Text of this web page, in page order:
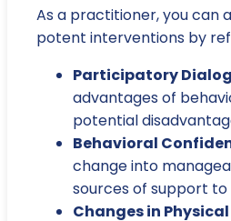
As a practitioner, you can
potent interventions by
Participatory
advantages of
potential
Behavioral
change into
sources of support
Changes in